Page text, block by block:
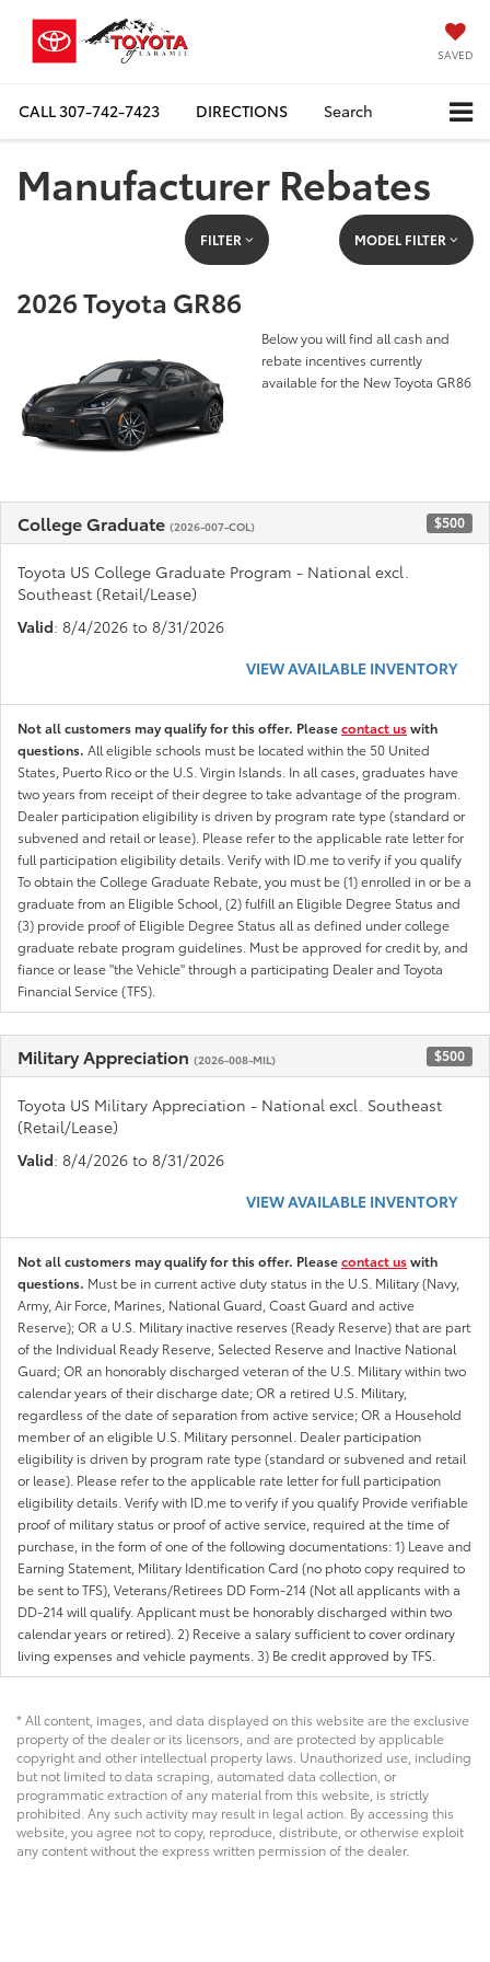
SAVED
CALL307-742-7423 DIRECTIONS Search
Manufacturer Rebates
FILTER MODEL FILTER
2026 Toyota GR86
Below you will find all cash and
rebate incentives currently
available for the New Toyota GR86
College Graduate (2026-007-COL) $500
Toyota US College Graduate Program - National excl.
Southeast (Retail/Lease)
Valid: 8/4/2026 to 8/31/2026
VIEW AVAILABLE INVENTORY
Not all customers may qualify for this offer. Pleasecontact uswith
questions. All eligible schools must be located within the 50 United
States, Puerto Rico or the U.S. Virgin Islands. In all cases, graduates have
two years from receipt of their degree to take advantage of the program.
Dealer participation eligibility is driven by program rate type (standard or
subvened and retail or lease). Please refer to the applicable rate letter for
full participation eligibility details. Verify with ID.me to verify if you qualify
To obtain the College Graduate Rebate, you must be (1) enrolled in or be a
graduate from an Eligible School, (2) fulfill an Eligible Degree Status and
(3) provide proof of Eligible Degree Status all as defined under college
graduate rebate program guidelines. Must be approved for credit by, and
fiance or lease "the Vehicle" through a participating Dealer and Toyota
Financial Service (TFS).
Military Appreciation (2026-008-MIL) $500
Toyota US Military Appreciation - National excl. Southeast
(Retail/Lease)
Valid: 8/4/2026 to 8/31/2026
VIEW AVAILABLE INVENTORY
Not all customers may qualify for this offer. Pleasecontact uswith
questions. Must be in current active duty status in the U.S. Military (Navy,
Army, Air Force, Marines, National Guard, Coast Guard and active
Reserve); OR a U.S. Military inactive reserves (Ready Reserve) that are part
of the Individual Ready Reserve, Selected Reserve and Inactive National
Guard; OR an honorably discharged veteran of the U.S. Military within two
calendar years of their discharge date; OR a retired U.S. Military,
regardless of the date of separation from active service; OR a Household
member of an eligible U.S. Military personnel. Dealer participation
eligibility is driven by program rate type (standard or subvened and retail
or lease). Please refer to the applicable rate letter for full participation
eligibility details. Verify with ID.me to verify if you qualify Provide verifiable
proof of military status or proof of active service, required at the time of
purchase, in the form of one of the following documentations: 1) Leave and
Earning Statement, Military Identification Card (no photo copy required to
be sent to TFS), Veterans/Retirees DD Form-214 (Not all applicants with a
DD-214 will qualify. Applicant must be honorably discharged within two
calendar years or retired). 2) Receive a salary sufficient to cover ordinary
living expenses and vehicle payments. 3) Be credit approved by TFS.
* All content, images, and data displayed on this website are the exclusive
property of the dealer or its licensors, and are protected by applicable
copyright and other intellectual property laws. Unauthorized use, including
but not limited to data scraping, automated data collection, or
programmatic extraction of any material from this website, is strictly
prohibited. Any such activity may result in legal action. By accessing this
website, you agree not to copy, reproduce, distribute, or otherwise exploit
any content without the express written permission of the dealer.